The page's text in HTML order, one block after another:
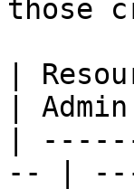
those
|
|
|
-- |